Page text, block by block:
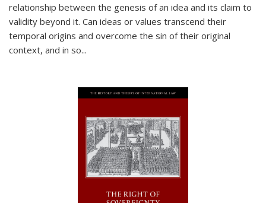
relationship between the genesis of an idea and its claim to
validity beyond it. Can ideas or values transcend their
temporal origins and overcome the sin of their original
context, and in so...